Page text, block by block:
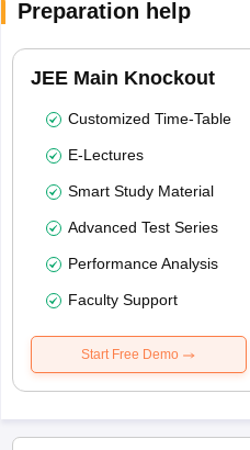
Preparation help
JEE Main Knockout
Customized Time-Table
E-Lectures
Smart Study Material
Advanced Test Series
Performance Analysis
Faculty Support
Start Free Demo